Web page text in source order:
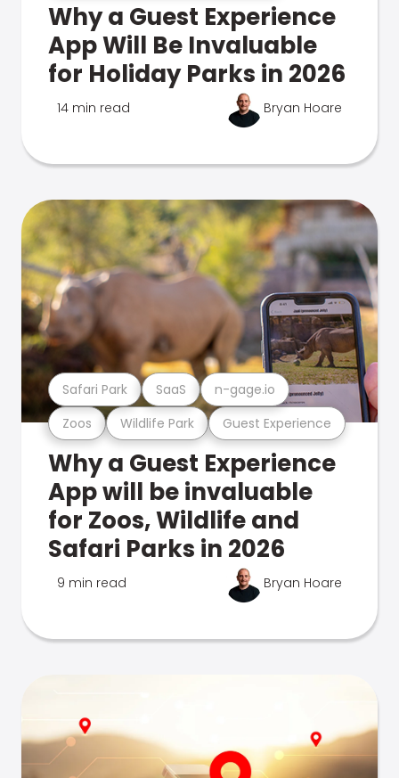
Why a Guest Experience
App Will Be Invaluable
for Holiday Parks in 2026
14 min read Bryan Hoare
Zoos Wildlife Park Guest Experience
Safari Park SaaS n-gage.io
Why a Guest Experience
App will be invaluable
for Zoos, Wildlife and
Safari Parks in 2026
9 min read Bryan Hoare